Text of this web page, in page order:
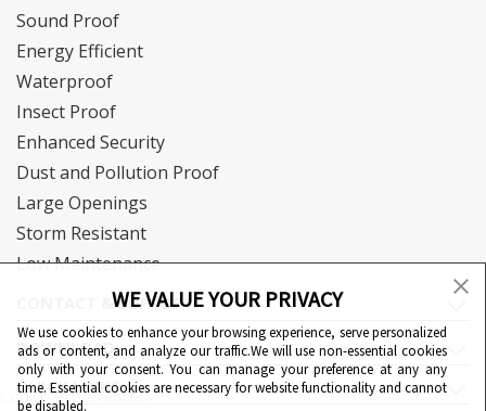
WE VALUE YOUR PRIVACY
We use cookies to enhance your browsing experience, serve personalized
ads or content, and analyze our traffic.We will use non-essential cookies
only with your consent. You can manage your preference at any any
time. Essential cookies are necessary for website functionality and cannot
be disabled.
Cookie Preferences
Sound Proof
Energy Efficient
Waterproof
Insect Proof
Enhanced Security
Dust and Pollution Proof
Large Openings
Storm Resistant
Low Maintenance
CONTACT & SUPPORT
DOWNLOAD
QUICK LINKS